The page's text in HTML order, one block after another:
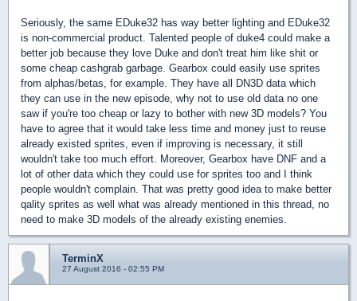
Seriously, the same EDuke32 has way better lighting and EDuke32
is non-commercial product. Talented people of duke4 could make a
better job because they love Duke and don't treat him like shit or
some cheap cashgrab garbage. Gearbox could easily use sprites
from alphas/betas, for example. They have all DN3D data which
they can use in the new episode, why not to use old data no one
saw if you're too cheap or lazy to bother with new 3D models? You
have to agree that it would take less time and money just to reuse
already existed sprites, even if improving is necessary, it still
wouldn't take too much effort. Moreover, Gearbox have DNF and a
lot of other data which they could use for sprites too and I think
people wouldn't complain. That was pretty good idea to make better
qality sprites as well what was already mentioned in this thread, no
need to make 3D models of the already existing enemies.
TerminX
27 August 2016 - 02:55 PM